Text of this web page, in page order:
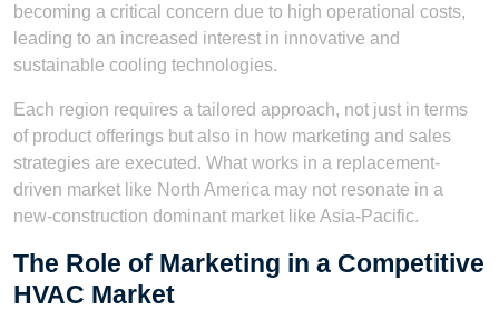
becoming a critical concern due to high operational costs,
leading to an increased interest in innovative and
sustainable cooling technologies.
Each region requires a tailored approach, not just in terms
of product offerings but also in how marketing and sales
strategies are executed. What works in a replacement-
driven market like North America may not resonate in a
new-construction dominant market like Asia-Pacific.
The Role of Marketing in a Competitive
HVAC Market